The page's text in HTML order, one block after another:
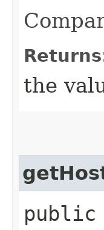
the
public